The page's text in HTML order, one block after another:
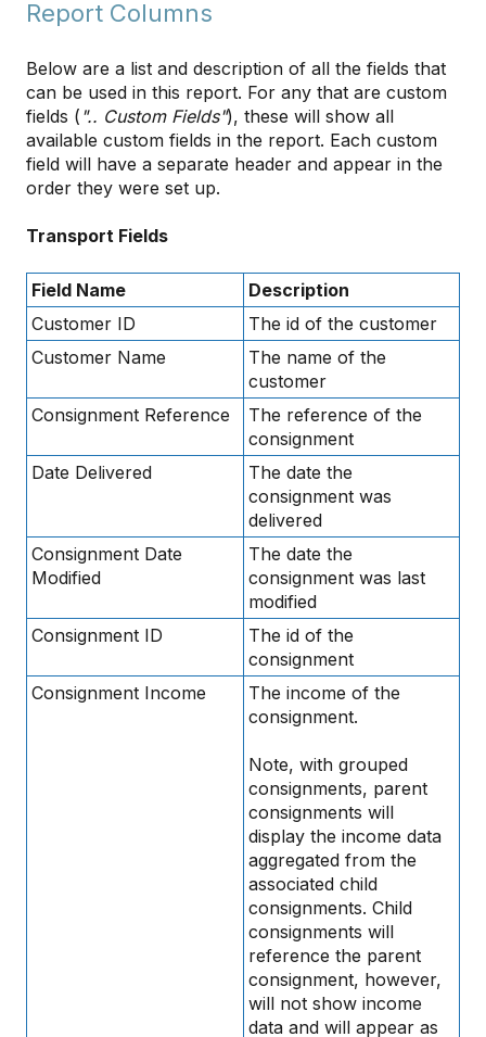
Report Columns
Below are a list and description of all the fields that
can be used in this report. For any that are custom
fields ( ".. Custom Fields"), these will show all
available custom fields in the report. Each custom
field will have a separate header and appear in the
order they were set up.
Transport Fields
Field Name
Description
Customer ID
The id of the customer
Customer Name
The name of the
customer
Consignment Reference
The reference of the
consignment
Date Delivered
The date the
consignment was
delivered
Consignment Date
Modified
The date the
consignment was last
modified
Consignment ID
The id of the
consignment
Consignment Income
The income of the
consignment.
Note, with grouped
consignments, parent
consignments will
display the income data
aggregated from the
associated child
consignments. Child
consignments will
reference the parent
consignment, however,
will not show income
data and will appear as